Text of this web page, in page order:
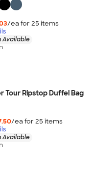
/ea for 25 items
Available
Tour Ripstop Duffel Bag
/ea for 25 items
Available